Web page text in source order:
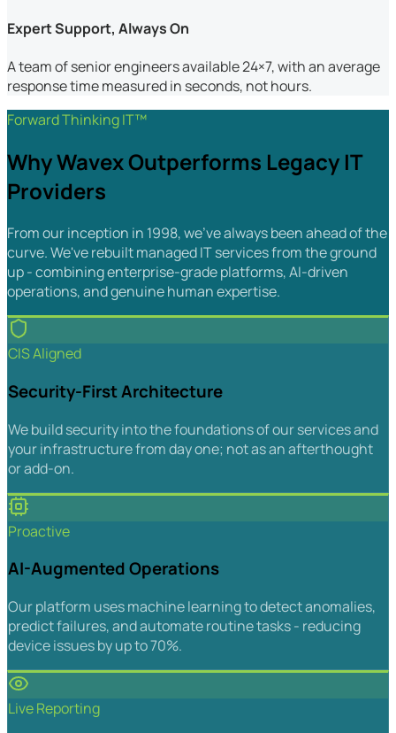
Expert Support, Always On
A team of senior engineers available 24×7, with an average
response time measured in seconds, not hours.
Forward Thinking IT™
Why Wavex Outperforms Legacy IT
Providers
From our inception in 1998, we've always been ahead of the
curve. We've rebuilt managed IT services from the ground
up - combining enterprise-grade platforms, AI-driven
operations, and genuine human expertise.
CIS Aligned
Security-First Architecture
We build security into the foundations of our services and
your infrastructure from day one; not as an afterthought
or add-on.
Proactive
AI-Augmented Operations
Our platform uses machine learning to detect anomalies,
predict failures, and automate routine tasks - reducing
device issues by up to 70%.
Live Reporting